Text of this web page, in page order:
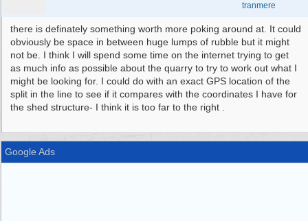
tranmere
there is definately something worth more poking around at. It could
obviously be space in between huge lumps of rubble but it might
not be. I think I will spend some time on the internet trying to get
as much info as possible about the quarry to try to work out what I
might be looking for. I could do with an exact GPS location of the
split in the line to see if it compares with the coordinates I have for
the shed structure- I think it is too far to the right .
Google Ads